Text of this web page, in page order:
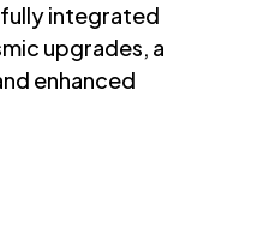
integrated
upgrades, a
enhanced